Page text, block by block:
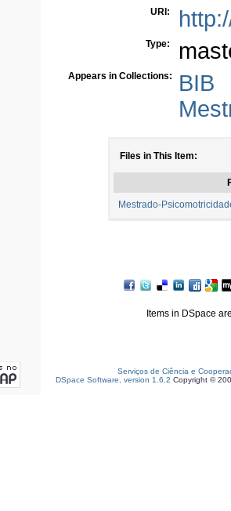
URI:
Type:
Appears in Collections:
BIB
Files in This Item:
Mestrado-
Items in DSpace
Serviços de Ciência e
DSpace Software, version 1.6.2 Copyright ©